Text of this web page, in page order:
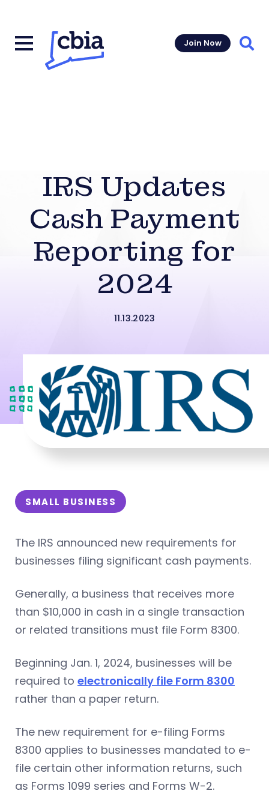
Join Now
IRS Updates
Cash Payment
Reporting for
2024
11.13.2023
SMALL BUSINESS
The IRS announced new requirements for
businesses filing significant cash payments.
Generally, a business that receives more
than $10,000 in cash in a single transaction
or related transitions must file Form 8300.
Beginning Jan. 1, 2024, businesses will be
required to electronically file Form 8300
rather than a paper return.
The new requirement for e-filing Forms
8300 applies to businesses mandated to e-
file certain other information returns, such
as Forms 1099 series and Forms W-2.